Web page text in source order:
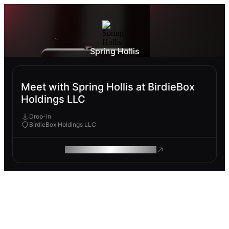
Spring Hollis
Meet with Spring Hollis at BirdieBox
Holdings LLC
Drop-In
BirdieBox Holdings LLC